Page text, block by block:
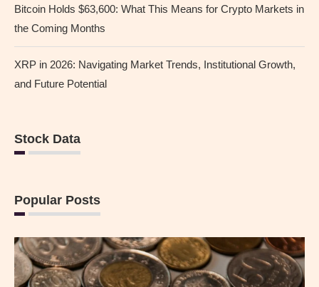
Bitcoin Holds $63,600: What This Means for Crypto Markets in
the Coming Months
XRP in 2026: Navigating Market Trends, Institutional Growth,
and Future Potential
Stock Data
Popular Posts